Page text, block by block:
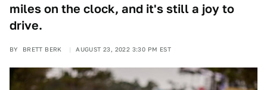
miles on the clock, and it's still a joy to
drive.
BY BRETT BERK AUGUST 23, 2022 3:30 PM EST